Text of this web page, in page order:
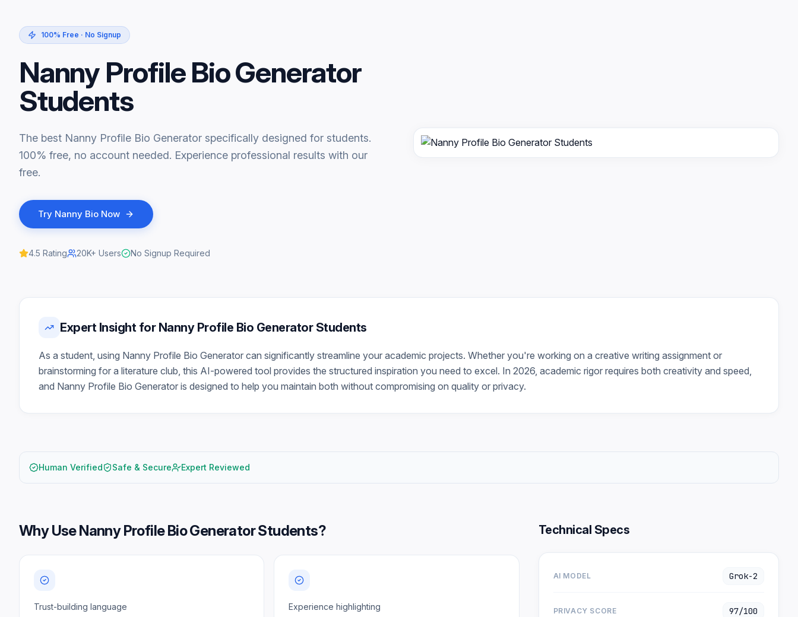
100% Free · No Signup
Nanny Profile Bio Generator
Students
The best Nanny Profile Bio Generator specifically designed for students.
100% free, no account needed. Experience professional results with our
free.
Try Nanny Bio Now
4.5 Rating 20K+ Users No Signup Required
Expert Insight for Nanny Profile Bio Generator Students
As a student, using Nanny Profile Bio Generator can significantly streamline your academic projects. Whether you're working on a creative writing assignment or
brainstorming for a literature club, this AI-powered tool provides the structured inspiration you need to excel. In 2026, academic rigor requires both creativity and speed,
and Nanny Profile Bio Generator is designed to help you maintain both without compromising on quality or privacy.
Human Verified Safe & Secure Expert Reviewed
Why UseNanny Profile Bio Generator Students?
Trust-building language Experience highlighting
Technical Specs
AI MODEL Grok-2
PRIVACY SCORE 97/100